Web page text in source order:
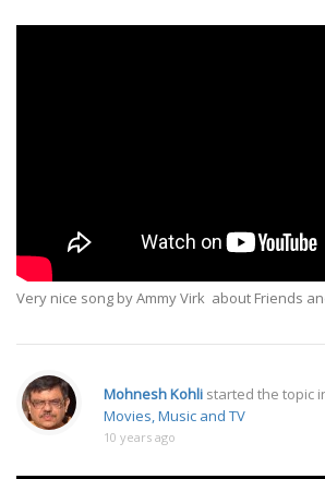
Very nice song by Ammy Virk about Friends
Mohnesh Kohli started the topic
Movies, Music and TV
10 years ago